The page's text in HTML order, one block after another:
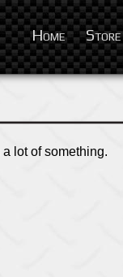
Home Store
lot of something.